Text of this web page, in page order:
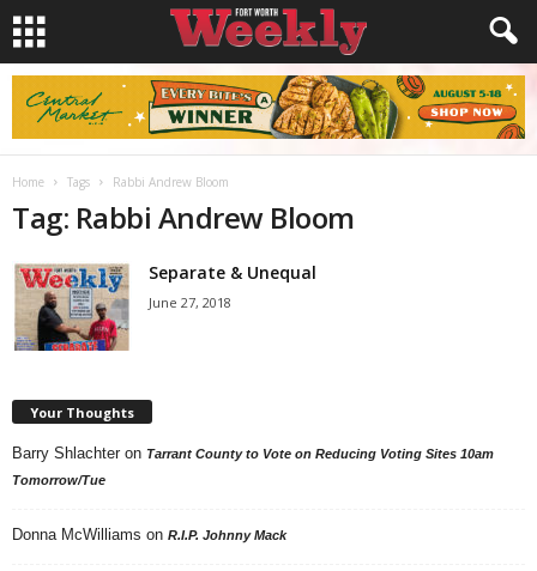
Home Tags Rabbi Andrew Bloom
Tag: Rabbi Andrew Bloom
Separate & Unequal
June 27, 2018
Your Thoughts
Barry Shlachter on Tarrant County to Vote on Reducing Voting Sites 10am
Tomorrow/Tue
Donna McWilliams on R.I.P. Johnny Mack